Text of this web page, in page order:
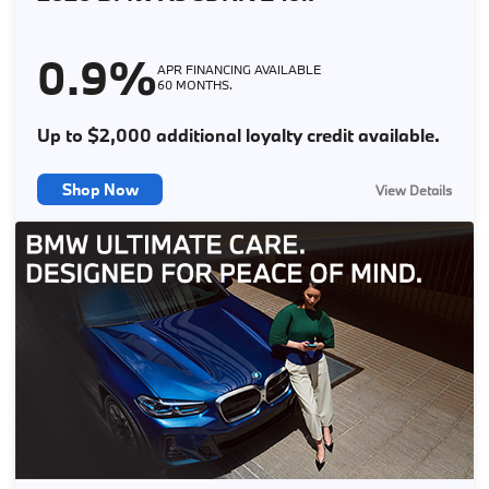
0.9%APR FINANCING AVAILABLE
60 MONTHS.
Up to $2,000 additional loyalty credit available.
Shop Now View Details
0.9% APR Financing up to 60 months at $17.05 per month per
$1,000 financed applies to 2026 BMW X5 sDrive40i models. Offer
through BMW Financial Services to customers with approved above
average credit who meet BMW Financial Services' credit
requirements. No down payment is required. Available Loyalty Offer
of $2,000 off MSRP on select new 2026 X5 sDrive40i models
(consists of $1,000 BMW of North America, LLC contribution plus
$1,000 loyalty contribution from your BMW Center). See store for
details. Offer expires 8/31/2026.